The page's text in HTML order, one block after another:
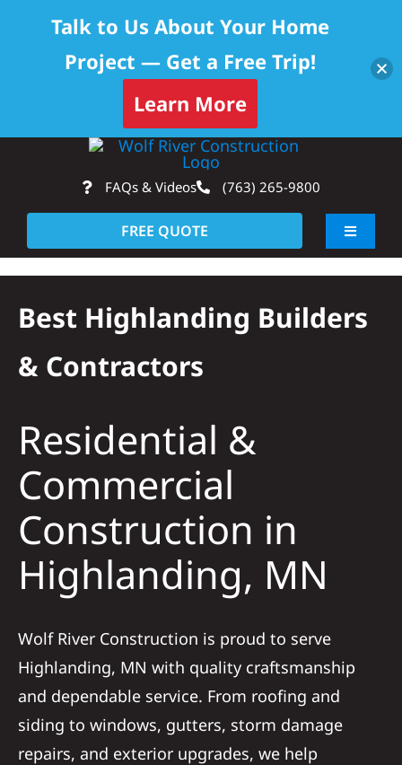
content
FAQs & Videos (763) 265-9800
FREE QUOTE
Toggle
About
Solar
Projects
Reviews
News
Roofing Calculator
Referral
Best Highlanding Builders
& Contractors
Residential &
Commercial
Construction in
Highlanding, MN
Wolf River Construction is proud to serve
Highlanding, MN with quality craftsmanship
and dependable service. From roofing and
siding to windows, gutters, storm damage
repairs, and exterior upgrades, we help
Talk to Us About Your Home
Project — Get a Free Trip!
Learn More